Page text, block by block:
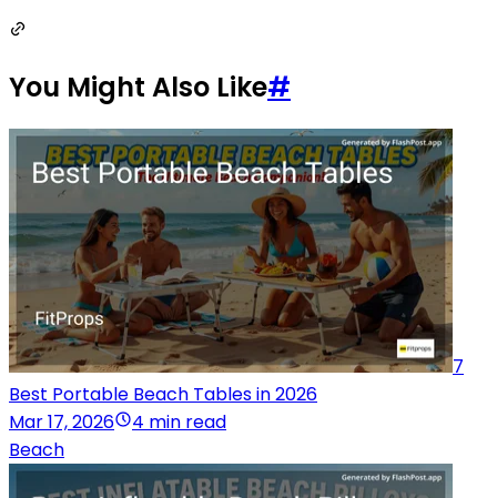
You Might Also Like#
7
Best Portable Beach Tables in 2026
Mar 17, 2026
4 min read
Beach